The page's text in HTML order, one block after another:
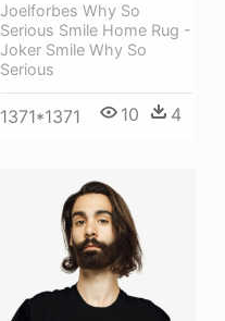
Joelforbes Why So
Serious Smile Home Rug -
Joker Smile Why So
Serious
1371*1371 10 4